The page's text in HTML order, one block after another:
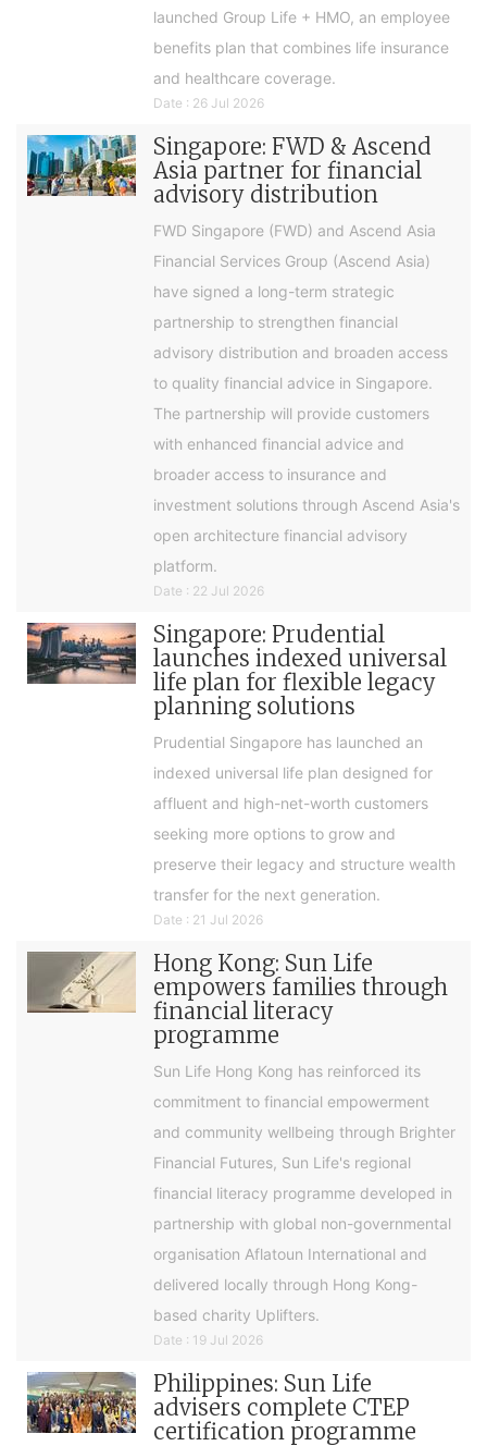
launched Group Life + HMO, an employee
benefits plan that combines life insurance
and healthcare coverage.
Date : 26 Jul 2026
Singapore: FWD & Ascend
Asia partner for financial
advisory distribution
FWD Singapore (FWD) and Ascend Asia
Financial Services Group (Ascend Asia)
have signed a long-term strategic
partnership to strengthen financial
advisory distribution and broaden access
to quality financial advice in Singapore.
The partnership will provide customers
with enhanced financial advice and
broader access to insurance and
investment solutions through Ascend Asia's
open architecture financial advisory
platform.
Date : 22 Jul 2026
Singapore: Prudential
launches indexed universal
life plan for flexible legacy
planning solutions
Prudential Singapore has launched an
indexed universal life plan designed for
affluent and high-net-worth customers
seeking more options to grow and
preserve their legacy and structure wealth
transfer for the next generation.
Date : 21 Jul 2026
Hong Kong: Sun Life
empowers families through
financial literacy
programme
Sun Life Hong Kong has reinforced its
commitment to financial empowerment
and community wellbeing through Brighter
Financial Futures, Sun Life's regional
financial literacy programme developed in
partnership with global non-governmental
organisation Aflatoun International and
delivered locally through Hong Kong-
based charity Uplifters.
Date : 19 Jul 2026
Philippines: Sun Life
advisers complete CTEP
certification programme